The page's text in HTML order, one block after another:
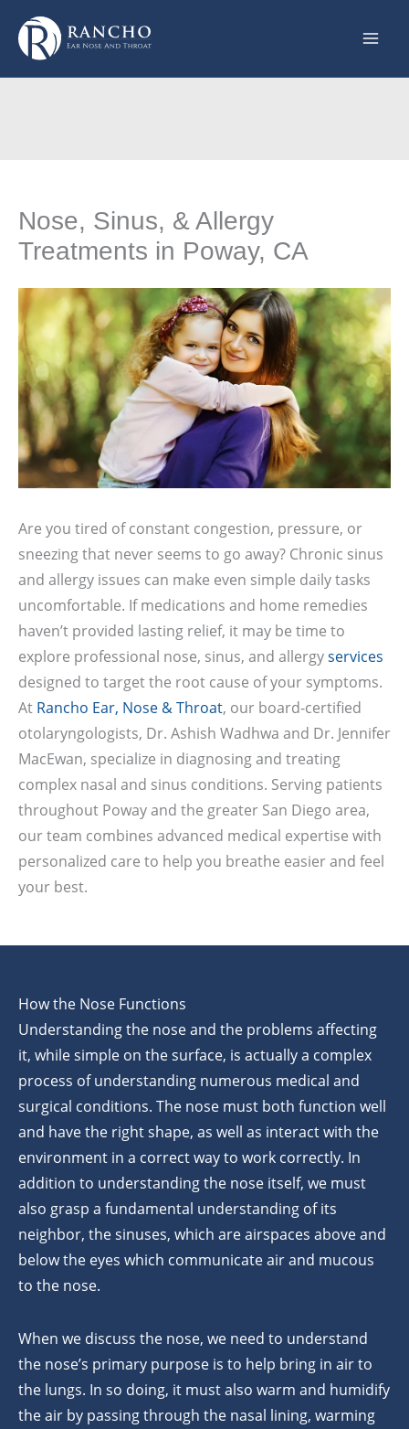
content
Nose, Sinus, & Allergy
Treatments in Poway, CA
Are you tired of constant congestion, pressure, or
sneezing that never seems to go away? Chronic sinus
and allergy issues can make even simple daily tasks
uncomfortable. If medications and home remedies
haven’t provided lasting relief, it may be time to
explore professional nose, sinus, and allergyservices
designed to target the root cause of your symptoms.
At Rancho Ear, Nose & Throat, our board-certified
otolaryngologists, Dr. Ashish Wadhwa and Dr. Jennifer
MacEwan, specialize in diagnosing and treating
complex nasal and sinus conditions. Serving patients
throughout Poway and the greater San Diego area,
our team combines advanced medical expertise with
personalized care to help you breathe easier and feel
your best.
How the Nose Functions
Understanding the nose and the problems affecting
it, while simple on the surface, is actually a complex
process of understanding numerous medical and
surgical conditions. The nose must both function well
and have the right shape, as well as interact with the
environment in a correct way to work correctly. In
addition to understanding the nose itself, we must
also grasp a fundamental understanding of its
neighbor, the sinuses, which are airspaces above and
below the eyes which communicate air and mucous
to the nose.
When we discuss the nose, we need to understand
the nose’s primary purpose is to help bring in air to
the lungs. In so doing, it must also warm and humidify
the air by passing through the nasal lining, warming